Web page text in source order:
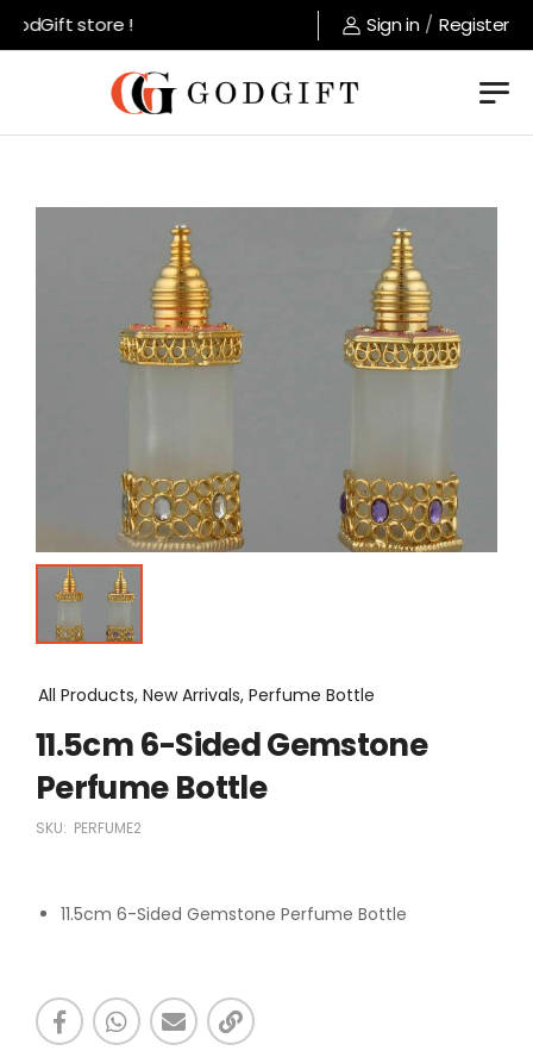
store ! Sign in / Register
All Products, New Arrivals, Perfume Bottle
11.5cm 6-Sided Gemstone
Perfume Bottle
SKU: PERFUME2
11.5cm 6-Sided Gemstone Perfume Bottle